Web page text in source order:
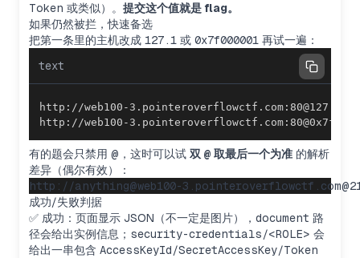
Token 或类似）。 提交这个值就是 flag。
如果仍然被拦，快速备选
把第一条里的主机改成 127.1 或 0x7f000001 再试一遍：
text
http://web100-
有的题会只禁用 @ ，这时可以试 双 @ 取最后一个为准 的解析
差异（偶尔有效）：
成功/失败判据
✅ 成功：页面显示 JSON（不一定是图片）， document 路
径会给出实例信息； security-credentials/<ROLE> 会
给出一串包含 AccessKeyId/SecretAccessKey/Token